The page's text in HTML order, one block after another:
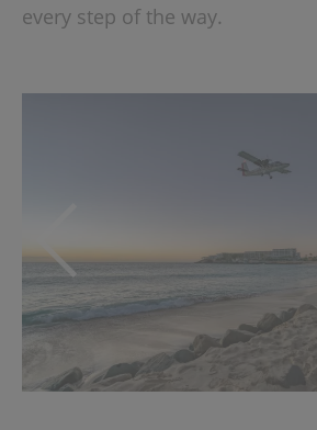
every step of the way.